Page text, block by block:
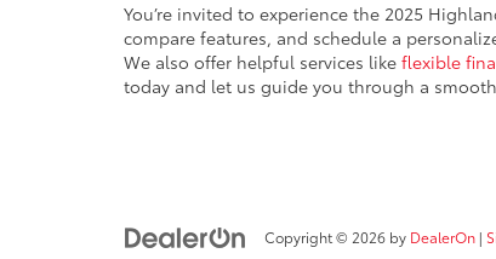
You’re invited to experience the 2025
compare features, and schedule a
We also offer helpful services like flexible
today and let us guide you through a
Copyright © 2026 by DealerOn |